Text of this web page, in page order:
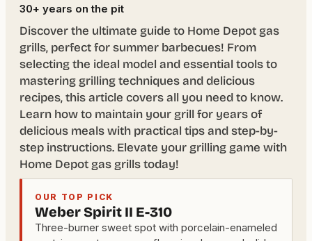
30+ years on the pit
Discover the ultimate guide to Home Depot gas
grills, perfect for summer barbecues! From
selecting the ideal model and essential tools to
mastering grilling techniques and delicious
recipes, this article covers all you need to know.
Learn how to maintain your grill for years of
delicious meals with practical tips and step-by-
step instructions. Elevate your grilling game with
Home Depot gas grills today!
OUR TOP PICK
Weber Spirit II E-310
Three-burner sweet spot with porcelain-enameled